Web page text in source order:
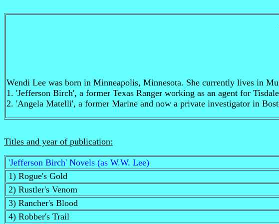
Wendi Lee was born in Minneapolis, Minnesota. She currently lives in
1. 'Jefferson Birch', a former Texas Ranger working as an agent for
2. 'Angela Matelli', a former Marine and now a private investigator in
Titles and year of publication:
'Jefferson Birch' Novels (as W.W. Lee)
1) Rogue's Gold
2) Rustler's Venom
3) Rancher's Blood
4) Robber's Trail